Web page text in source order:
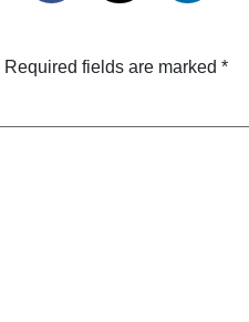
Required fields are marked *